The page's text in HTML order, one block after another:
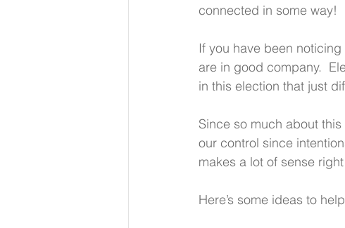
connected in some way!
If you have been
are in good company.
in this election that just
Since so much about
our control since
makes a lot of sense
Here’s some ideas to